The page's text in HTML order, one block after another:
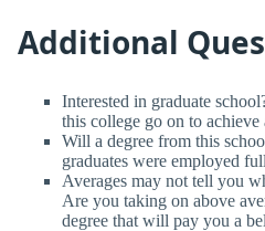
Additional
Interested in graduate
this college go on to achieve
Will a degree from this
graduates were employed
Averages may not tell you
Are you taking on above
degree that will pay you a